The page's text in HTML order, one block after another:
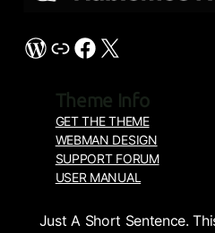
WordPress
LinkFacebook
X
Just A Short Sentence.
Theme Info
GET THE THEME
WEBMAN DESIGN
SUPPORT FORUM
USER MANUAL